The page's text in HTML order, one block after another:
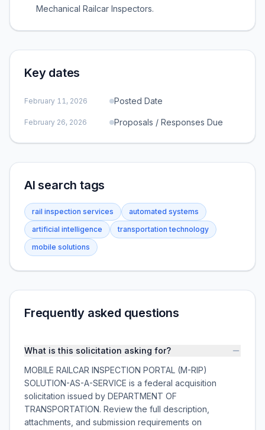
Mechanical Railcar Inspectors.
Key dates
February 11, 2026 Posted Date
February 26, 2026 Proposals / Responses Due
AI search tags
rail inspection services
automated systems
artificial intelligence
transportation technology
mobile solutions
Frequently asked questions
What is this solicitation asking for?
MOBILE RAILCAR INSPECTION PORTAL (M-RIP)
SOLUTION-AS-A-SERVICE is a federal acquisition
solicitation issued by DEPARTMENT OF
TRANSPORTATION. Review the full description,
attachments, and submission requirements on